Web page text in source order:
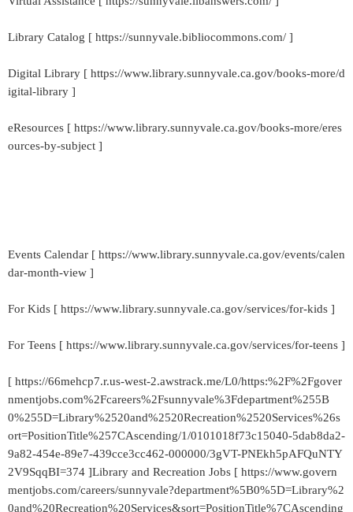
Library Catalog [ https://sunnyvale.bibliocommons.com/ ]
Digital Library [ https://www.library.sunnyvale.ca.gov/books-more/d
igital-library ]
eResources [ https://www.library.sunnyvale.ca.gov/books-more/eres
ources-by-subject ]
Events Calendar [ https://www.library.sunnyvale.ca.gov/events/calen
dar-month-view ]
For Kids [ https://www.library.sunnyvale.ca.gov/services/for-kids ]
For Teens [ https://www.library.sunnyvale.ca.gov/services/for-teens ]
[ https://66mehcp7.r.us-west-2.awstrack.me/L0/https:%2F%2Fgover
nmentjobs.com%2Fcareers%2Fsunnyvale%3Fdepartment%255B
0%255D=Library%2520and%2520Recreation%2520Services%26s
ort=PositionTitle%257CAscending/1/0101018f73c15040-5dab8da2-
9a82-454e-89e7-439cce3cc462-000000/3gVT-PNEkh5pAFQuNTY
2V9SqqBI=374 ]Library and Recreation Jobs [ https://www.govern
mentjobs.com/careers/sunnyvale?department%5B0%5D=Library%2
0and%20Recreation%20Services&sort=PositionTitle%7CAscending